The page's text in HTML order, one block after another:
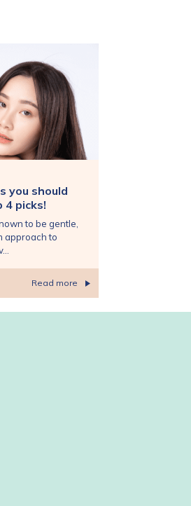
you should
4 picks!
to be gentle,
approach to
Read more